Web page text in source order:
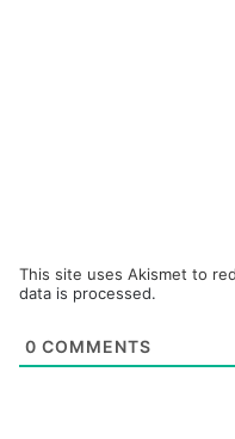
This site uses Akismet to
data is processed.
0 COMMENTS